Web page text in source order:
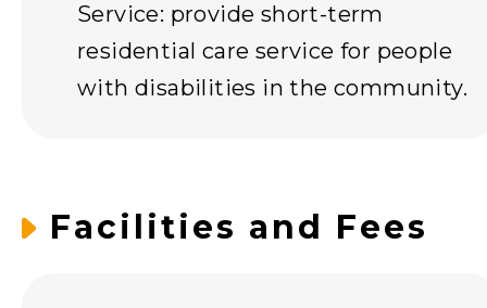
Service: provide short-term
residential care service for people
with disabilities in the community.
Facilities and Fees